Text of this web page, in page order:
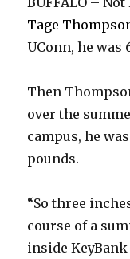
Tage
UConn, he was
Then
over the
campus, he
pounds.
“So three
course of a
inside